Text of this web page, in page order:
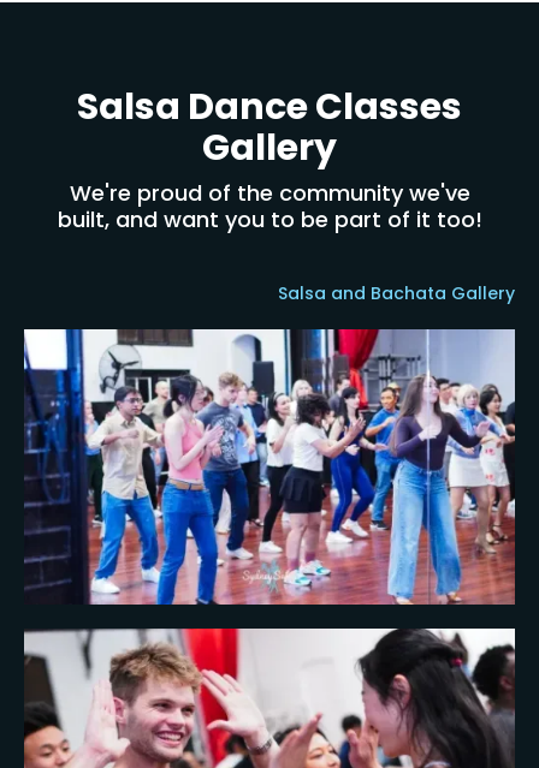
Salsa Dance Classes
Gallery
We're proud of the community we've
built, and want you to be part of it too!
Salsa and Bachata Gallery